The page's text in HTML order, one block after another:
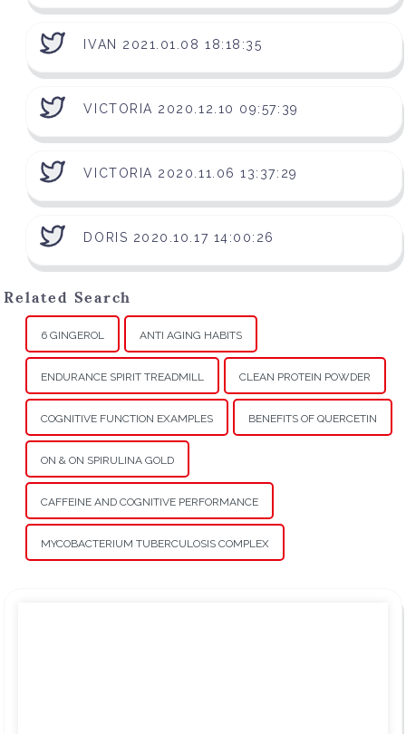
IVAN 2021.01.08 18:18:35
VICTORIA 2020.12.10 09:57:39
VICTORIA 2020.11.06 13:37:29
DORIS 2020.10.17 14:00:26
Related Search
6 GINGEROL ANTI AGING HABITS
ENDURANCE SPIRIT TREADMILL CLEAN PROTEIN POWDER
COGNITIVE FUNCTION EXAMPLES BENEFITS OF QUERCETIN
ON & ON SPIRULINA GOLD
CAFFEINE AND COGNITIVE PERFORMANCE
MYCOBACTERIUM TUBERCULOSIS COMPLEX